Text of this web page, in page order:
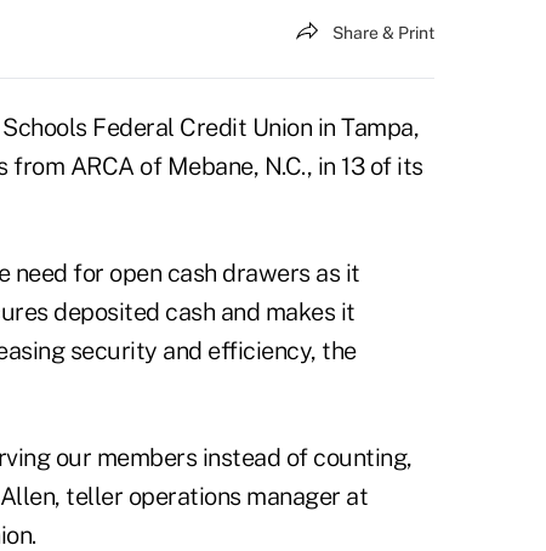
Share & Print
Federal Credit Union in Tampa,
ARCA of Mebane, N.C., in 13 of its
need for open cash drawers as it
deposited cash and makes it
security and efficiency, the
our members instead of counting,
teller operations manager at